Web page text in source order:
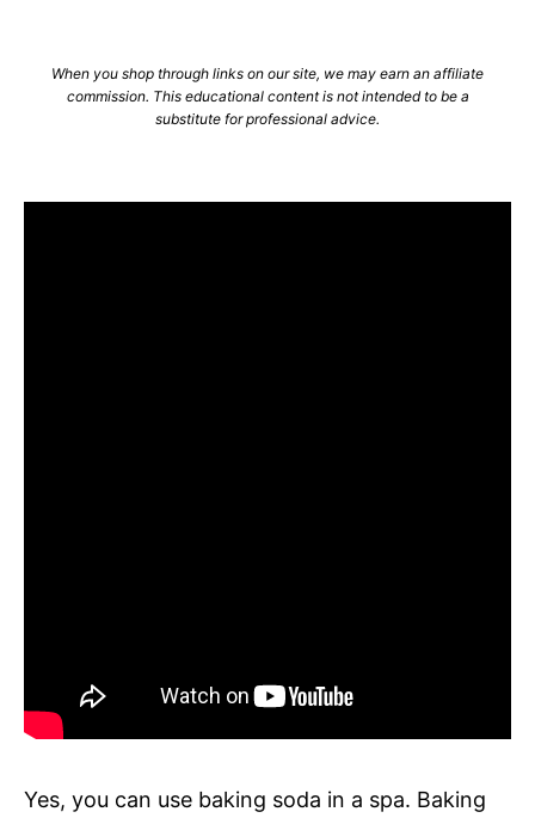
When you shop through links on our site, we may earn an affiliate
commission. This educational content is not intended to be a
substitute for professional advice.
Yes, you can use baking soda in a spa. Baking